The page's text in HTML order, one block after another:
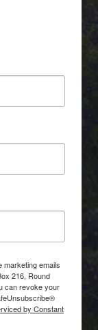
marketing emails
216, Round
can revoke your
by Constant